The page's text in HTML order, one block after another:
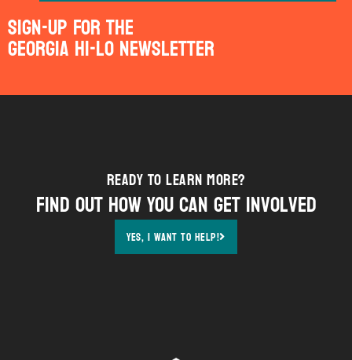
Sign-Up For The
Georgia Hi-Lo Newsletter
Ready to Learn More?
Find out how YOU can get involved
Yes, i want to help!